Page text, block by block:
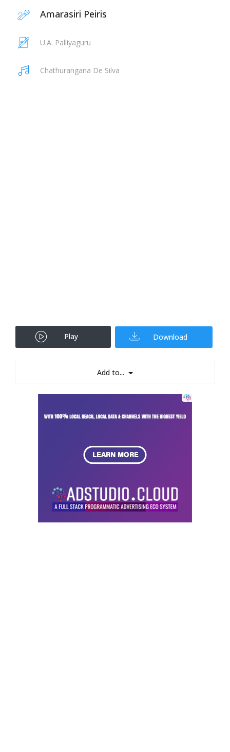
Amarasiri Peiris
U.A. Palliyaguru
Chathurangana De Silva
Play Download
Add to...